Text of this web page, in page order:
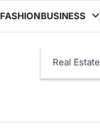
FASHIONBUSINESS
Real Estate